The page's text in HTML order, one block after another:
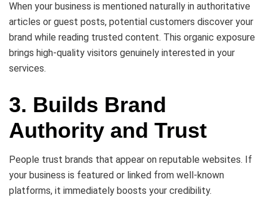
When your business is mentioned naturally in authoritative
articles or guest posts, potential customers discover your
brand while reading trusted content. This organic exposure
brings high-quality visitors genuinely interested in your
services.
3. Builds Brand
Authority and Trust
People trust brands that appear on reputable websites. If
your business is featured or linked from well-known
platforms, it immediately boosts your credibility.